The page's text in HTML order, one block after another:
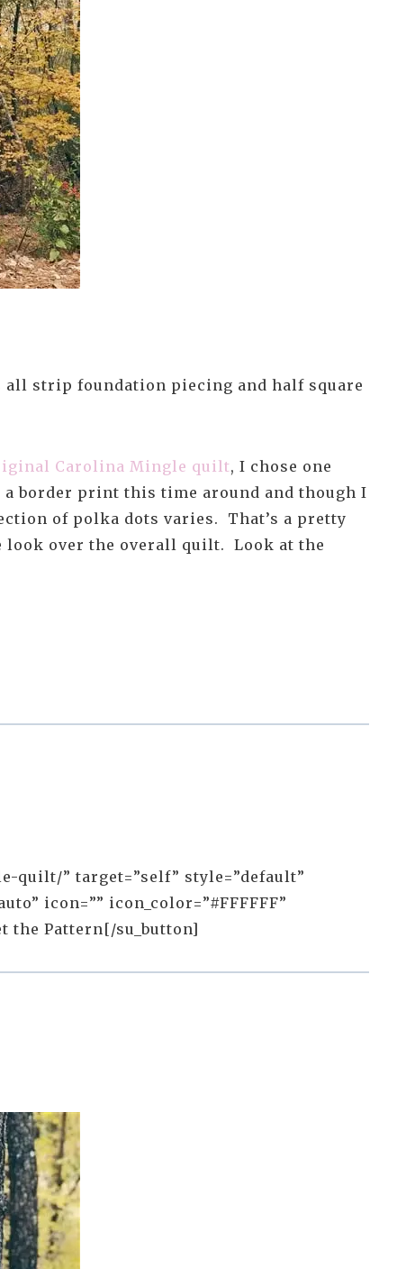
strip foundation piecing and half square
Carolina Mingle quilt, I chose one
border print this time around and though I
of polka dots varies. That’s a pretty
look over the overall quilt. Look at the
” target=”self” style=”default”
icon=”” icon_color=”#FFFFFF”
the Pattern[/su_button]